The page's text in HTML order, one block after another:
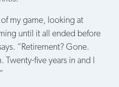
my game, looking at
until it all ended before
“Retirement? Gone.
Twenty-five years in and I